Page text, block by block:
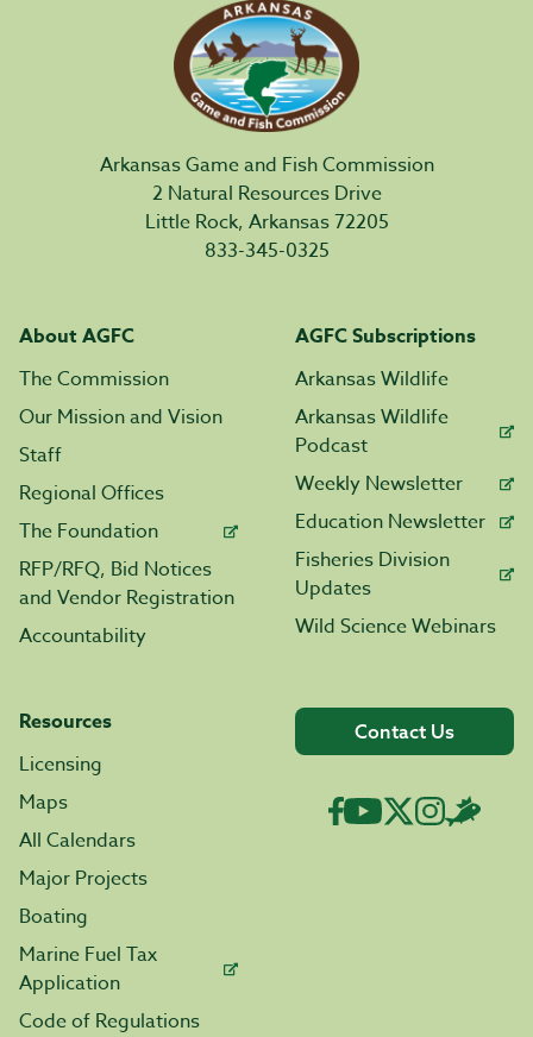
Arkansas Game and Fish Commission
2 Natural Resources Drive
Little Rock, Arkansas 72205
833-345-0325
About AGFC
The Commission
Our Mission and Vision
Staff
Regional Offices
The Foundation
RFP/RFQ, Bid Notices
and Vendor Registration
Accountability
AGFC Subscriptions
Arkansas Wildlife
Arkansas Wildlife
Podcast
Weekly Newsletter
Education Newsletter
Fisheries Division
Updates
Wild Science Webinars
Resources
Licensing
Maps
All Calendars
Major Projects
Boating
Marine Fuel Tax
Application
Code of Regulations
Contact Us